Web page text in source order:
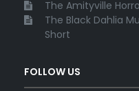
The Amityville
The Black Dahlia
Short
FOLLOW US